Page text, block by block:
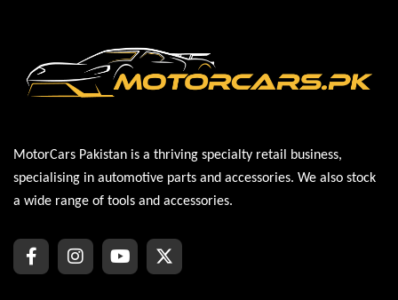
MotorCars Pakistan is a thriving specialty retail business,
specialising in automotive parts and accessories. We also stock
a wide range of tools and accessories.